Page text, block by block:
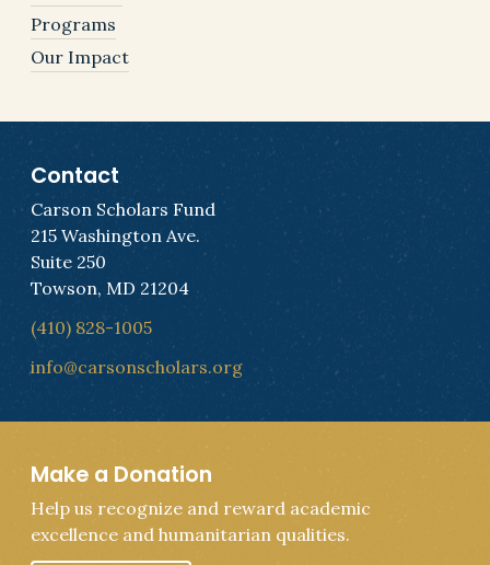
Programs
Our Impact
Contact
Carson Scholars Fund
215 Washington Ave.
Suite 250
Towson, MD 21204
(410) 828-1005
info@carsonscholars.org
Make a Donation
Help us recognize and reward academic
excellence and humanitarian qualities.